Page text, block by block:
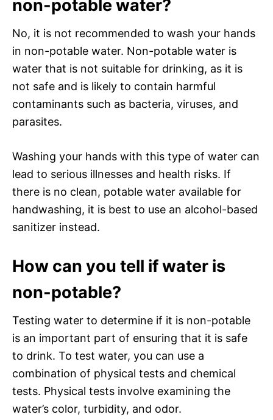
non-potable water?
No, it is not recommended to wash your hands
in non-potable water. Non-potable water is
water that is not suitable for drinking, as it is
not safe and is likely to contain harmful
contaminants such as bacteria, viruses, and
parasites.
Washing your hands with this type of water can
lead to serious illnesses and health risks. If
there is no clean, potable water available for
handwashing, it is best to use an alcohol-based
sanitizer instead.
How can you tell if water is
non-potable?
Testing water to determine if it is non-potable
is an important part of ensuring that it is safe
to drink. To test water, you can use a
combination of physical tests and chemical
tests. Physical tests involve examining the
water’s color, turbidity, and odor.